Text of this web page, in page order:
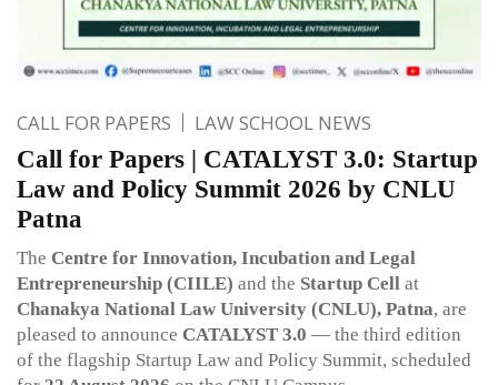
CALL FOR PAPERS LAW SCHOOL NEWS
Call for Papers | CATALYST 3.0: Startup
Law and Policy Summit 2026 by CNLU
Patna
The Centre for Innovation, Incubation and Legal
Entrepreneurship (CIILE) and the Startup Cell at
Chanakya National Law University (CNLU), Patna, are
pleased to announce CATALYST 3.0 — the third edition
of the flagship Startup Law and Policy Summit, scheduled